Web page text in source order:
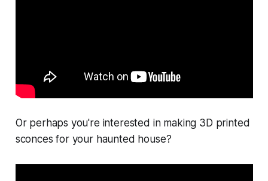
Or perhaps you're interested in making 3D printed
sconces for your haunted house?